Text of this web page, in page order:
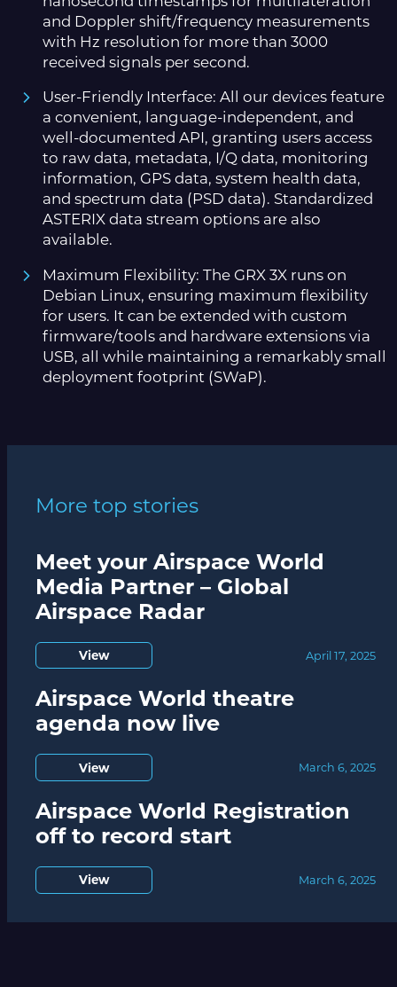
and Doppler shift/frequency measurements
with Hz resolution for more than 3000
received signals per second.
User-Friendly Interface: All our devices feature
a convenient, language-independent, and
well-documented API, granting users access
to raw data, metadata, I/Q data, monitoring
information, GPS data, system health data,
and spectrum data (PSD data). Standardized
ASTERIX data stream options are also
available.
Maximum Flexibility: The GRX 3X runs on
Debian Linux, ensuring maximum flexibility
for users. It can be extended with custom
firmware/tools and hardware extensions via
USB, all while maintaining a remarkably small
deployment footprint (SWaP).
More top stories
Meet your Airspace World
Media Partner – Global
Airspace Radar
View April 17, 2025
Airspace World theatre
agenda now live
View March 6, 2025
Airspace World Registration
off to record start
View March 6, 2025